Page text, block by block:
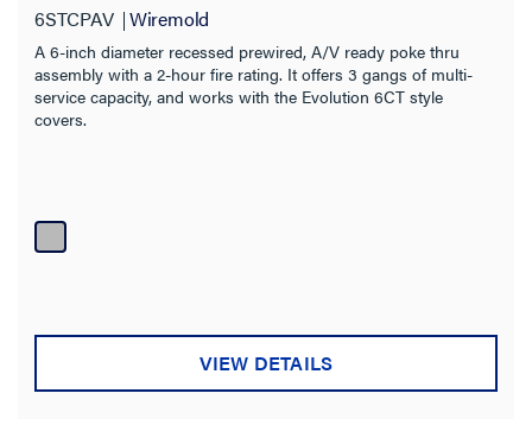
6STCPAV Wiremold
A 6-inch diameter recessed prewired, A/V ready poke thru
assembly with a 2-hour fire rating. It offers 3 gangs of multi-
service capacity, and works with the Evolution 6CT style
covers.
VIEW DETAILS